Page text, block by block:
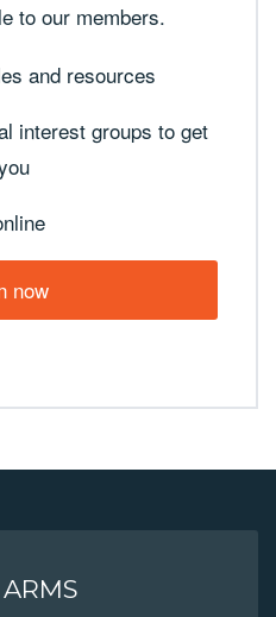
to our members.
and resources
interest groups to get
now